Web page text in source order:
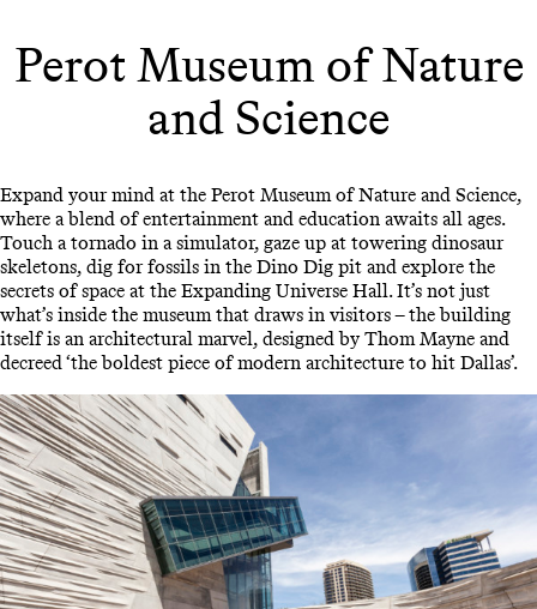
Perot Museum of Nature
and Science
Expand your mind at the Perot Museum of Nature and Science,
where a blend of entertainment and education awaits all ages.
Touch a tornado in a simulator, gaze up at towering dinosaur
skeletons, dig for fossils in the Dino Dig pit and explore the
secrets of space at the Expanding Universe Hall. It’s not just
what’s inside the museum that draws in visitors – the building
itself is an architectural marvel, designed by Thom Mayne and
decreed ‘the boldest piece of modern architecture to hit Dallas’.